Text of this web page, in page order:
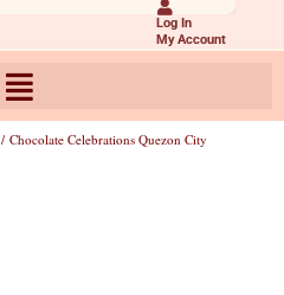
Log In
My Account
/ Chocolate Celebrations Quezon City